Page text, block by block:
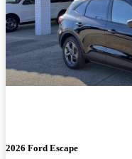
2026 Ford Escape